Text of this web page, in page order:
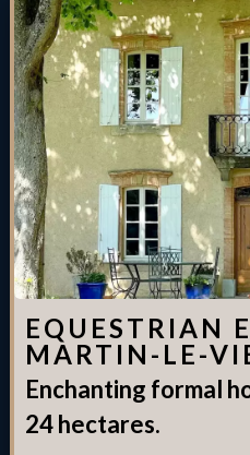
EQUESTRIAN
MARTIN-LE-
Enchanting formal
24 hectares.